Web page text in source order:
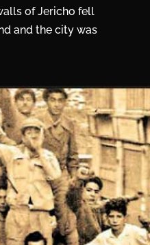
of Jericho fell
and the city was